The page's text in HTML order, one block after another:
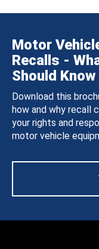
Motor
Recalls -
Should Know
Download this
how and why recall
your rights and
motor vehicle